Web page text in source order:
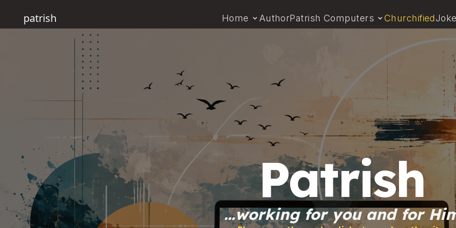
patrish Home AuthorPatrish Computers Churchified
Patrish
…working for you and for